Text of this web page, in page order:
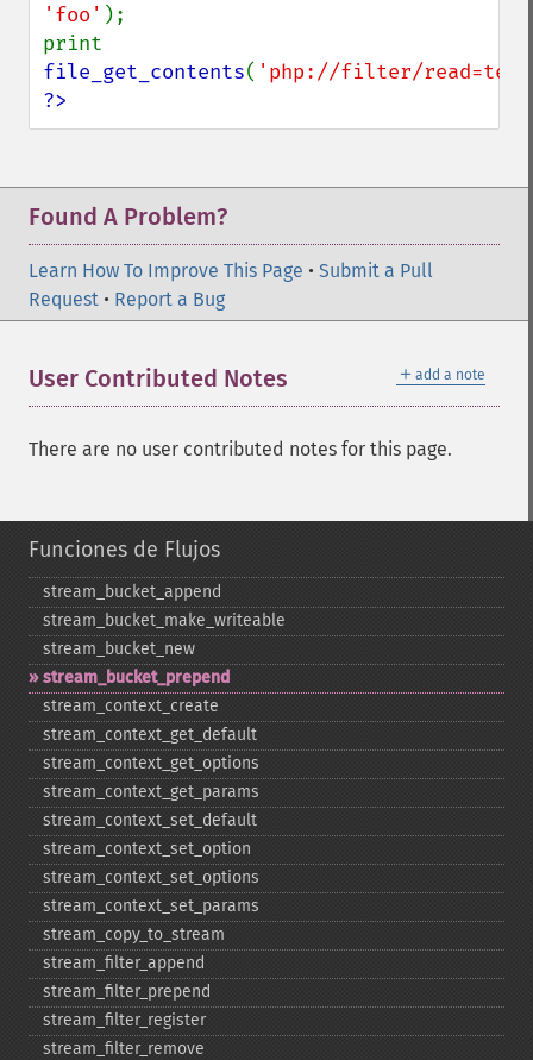
'foo' );
file_get_contents( 'php://filter/
?>
Found A Problem?
Learn How To Improve This Page • Submit a Pull
Request • Report a Bug
＋ add a note
User Contributed Notes
There are no user contributed notes for this page.
Funciones de Flujos
stream_​bucket_​append
stream_​bucket_​make_​writeable
stream_​bucket_​new
stream_​bucket_​prepend
stream_​context_​create
stream_​context_​get_​default
stream_​context_​get_​options
stream_​context_​get_​params
stream_​context_​set_​default
stream_​context_​set_​option
stream_​context_​set_​options
stream_​context_​set_​params
stream_​copy_​to_​stream
stream_​filter_​append
stream_​filter_​prepend
stream_​filter_​register
stream_​filter_​remove